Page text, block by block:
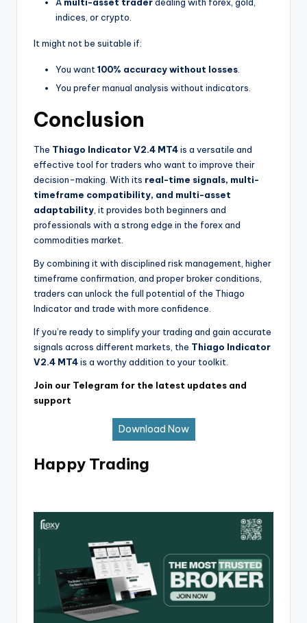
indices, or crypto.
It might not be suitable if:
You want 100% accuracy without losses
You prefer manual analysis without indicators.
Conclusion
The Thiago Indicator V2.4 MT4is a versatile and
effective tool for traders who want to improve their
decision-making. With its real-time signals, multi-
timeframe compatibility, and multi-asset
adaptability , it provides both beginners and
professionals with a strong edge in the forex and
commodities market.
By combining it with disciplined risk management, higher
timeframe confirmation, and proper broker conditions,
traders can unlock the full potential of the Thiago
Indicator and trade with more confidence.
If you’re ready to simplify your trading and gain accurate
signals across different markets, the Thiago Indicator
V2.4 MT4is a worthy addition to your toolkit.
Join our Telegram for the latest updates and
support
Download Now
Happy Trading